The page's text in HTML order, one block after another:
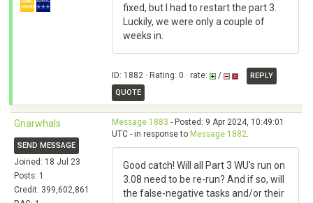
fixed, but I had to restart the part 3.
Luckily, we were only a couple of
weeks in.
ID: 1882 · Rating: 0 · rate: /
REPLY
QUOTE
Gnarwhals
SEND MESSAGE
Joined: 18 Jul 23
Posts: 1
Credit: 399,602,861
Message 1883 - Posted: 9 Apr 2024, 10:49:01
UTC - in response to Message 1882.
Good catch! Will all Part 3 WU's run on
3.08 need to be re-run? And if so, will
the false-negative tasks and/or their